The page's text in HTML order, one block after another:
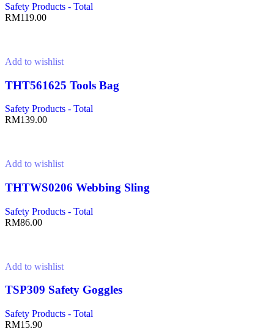
Safety Products - Total
RM119.00
Add to wishlist
THT561625 Tools Bag
Safety Products - Total
RM139.00
Add to wishlist
THTWS0206 Webbing Sling
Safety Products - Total
RM86.00
Add to wishlist
TSP309 Safety Goggles
Safety Products - Total
RM15.90